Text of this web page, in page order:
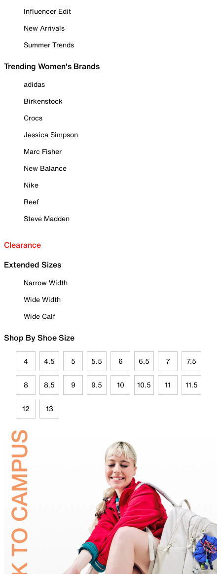
Influencer Edit
New Arrivals
Summer Trends
Trending Women's Brands
adidas
Birkenstock
Crocs
Jessica Simpson
Marc Fisher
New Balance
Nike
Reef
Steve Madden
Clearance
Extended Sizes
Narrow Width
Wide Width
Wide Calf
Shop By Shoe Size
4 4.5 5 5.5 6 6.5 7 7.5
8 8.5 9 9.5 10 10.5 11 11.5
12 13